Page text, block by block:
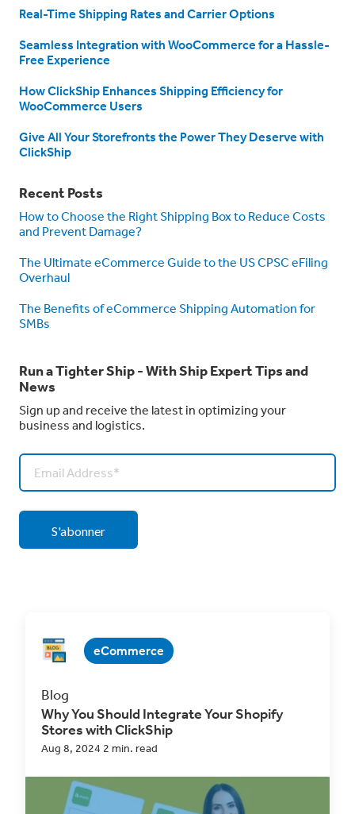
Real-Time Shipping Rates and Carrier Options
Seamless Integration with WooCommerce for a Hassle-
Free Experience
How ClickShip Enhances Shipping Efficiency for
WooCommerce Users
Give All Your Storefronts the Power They Deserve with
ClickShip
Recent Posts
How to Choose the Right Shipping Box to Reduce Costs
and Prevent Damage?
The Ultimate eCommerce Guide to the US CPSC eFiling
Overhaul
The Benefits of eCommerce Shipping Automation for
SMBs
Run a Tighter Ship - With Ship Expert Tips and
News
Sign up and receive the latest in optimizing your
business and logistics.
eCommerce
Blog
Why You Should Integrate Your Shopify
Stores with ClickShip
Aug 8, 2024 2 min. read